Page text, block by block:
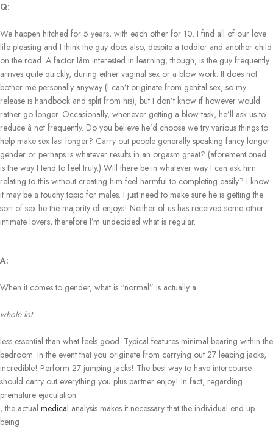
Q:
We happen hitched for 5 years, with each other for 10. I find all of our love
life pleasing and I think the guy does also, despite a toddler and another child
on the road. A factor Iâm interested in learning, though, is the guy frequently
arrives quite quickly, during either vaginal sex or a blow work. It does not
bother me personally anyway (I can’t originate from genital sex, so my
release is handbook and split from his), but I don’t know if however would
rather go longer. Occasionally, whenever getting a blow task, he’ll ask us to
reduce â not frequently. Do you believe he’d choose we try various things to
help make sex last longer? Carry out people generally speaking fancy longer
gender or perhaps is whatever results in an orgasm great? (aforementioned
is the way I tend to feel truly.) Will there be in whatever way I can ask him
relating to this without creating him feel harmful to completing easily? I know
it may be a touchy topic for males. I just need to make sure he is getting the
sort of sex he the majority of enjoys! Neither of us has received some other
intimate lovers, therefore I’m undecided what is regular.
A:
When it comes to gender, what is “normal” is actually a
whole lot
less essential than what feels good. Typical features minimal bearing within the
bedroom. In the event that you originate from carrying out 27 leaping jacks,
incredible! Perform 27 jumping jacks! The best way to have intercourse
should carry out everything you plus partner enjoy! In fact, regarding
premature ejaculation
, the actual medical analysis makes it necessary that the individual end up
being